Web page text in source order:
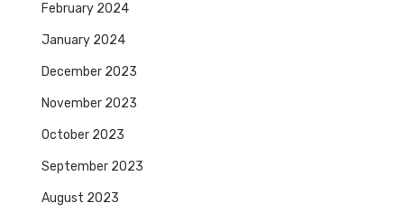
February 2024
January 2024
December 2023
November 2023
October 2023
September 2023
August 2023